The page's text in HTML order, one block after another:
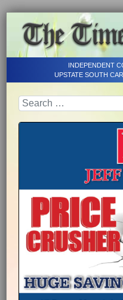
INDEPENDENT
UPSTATE SOUTH